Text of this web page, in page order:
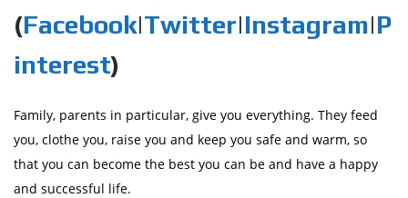
(Facebook|Twitter|Instagram|P
interest)
Family, parents in particular, give you everything. They feed
you, clothe you, raise you and keep you safe and warm, so
that you can become the best you can be and have a happy
and successful life.